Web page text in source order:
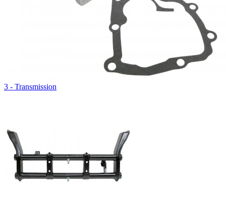
3 - Transmission